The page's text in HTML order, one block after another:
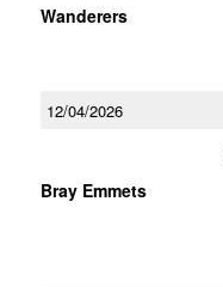
Wanderers
12/04/2026
Bray Emmets